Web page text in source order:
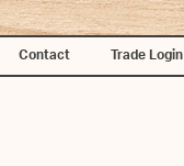
Contact Trade Login